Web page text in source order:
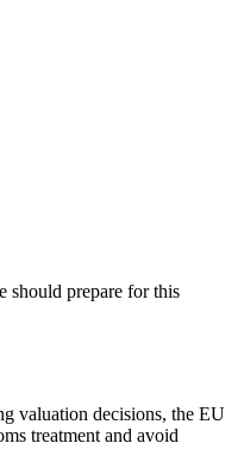
should prepare for this
valuation decisions, the EU
treatment and avoid